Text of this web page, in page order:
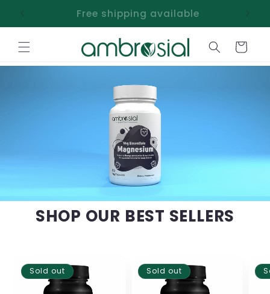
Skip to
content
Free shipping available
Cart
SHOP OUR BEST SELLERS
Sold out Sold out